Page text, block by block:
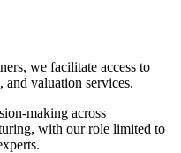
we facilitate access to
and valuation services.
making across
with our role limited to